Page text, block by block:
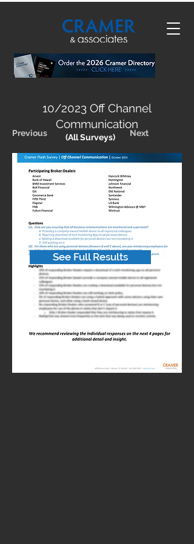
(All Surveys)
10/2023 Off Channel
Communication
Previous Next
See Full Results